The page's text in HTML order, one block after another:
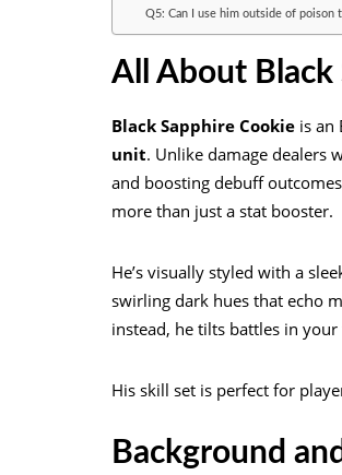
Q5: Can I use him outside of poison
All About Black
Black Sapphire Cookie is an
unit. Unlike damage dealers
and boosting debuff
more than just a stat booster.
He’s visually styled with a
swirling dark hues that echo
instead, he tilts battles in
His skill set is perfect for
Background